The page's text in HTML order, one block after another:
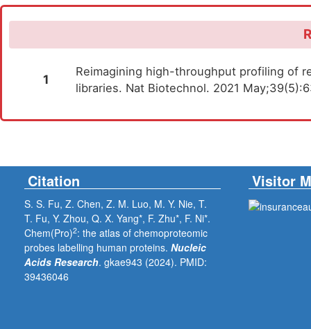
1
Reimagining high-throughput profiling of
libraries. Nat Biotechnol. 2021
Citation Visitor
S. S. Fu, Z. Chen, Z. M. Luo, M. Y. Nie, T.
T. Fu, Y. Zhou, Q. X. Yang*, F. Zhu*, F. Ni*.
Chem(Pro)2: the atlas of chemoproteomic
probes labelling human proteins. Nucleic
Acids Research. gkae943 (2024). PMID:
39436046